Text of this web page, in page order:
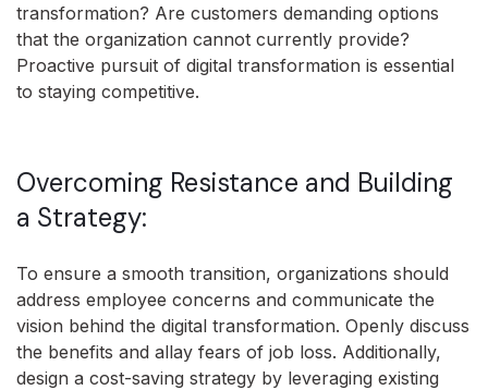
transformation? Are customers demanding options
that the organization cannot currently provide?
Proactive pursuit of digital transformation is essential
to staying competitive.
Overcoming Resistance and Building
a Strategy:
To ensure a smooth transition, organizations should
address employee concerns and communicate the
vision behind the digital transformation. Openly discuss
the benefits and allay fears of job loss. Additionally,
design a cost-saving strategy by leveraging existing